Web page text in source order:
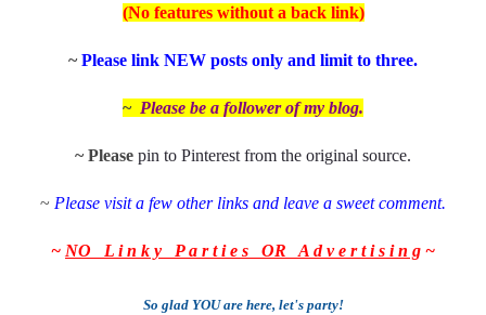
(No features without a back link)
~Please link NEW posts only and limit to three.
~ Please be a follower of my blog.
~ Please pin to Pinterest from the original source.
~ Please visit a few other links and leave a sweet comment.
~ NO L i n k y P a r t i e s OR A d v e r t i s i n g ~
So glad YOU are here, let's party!